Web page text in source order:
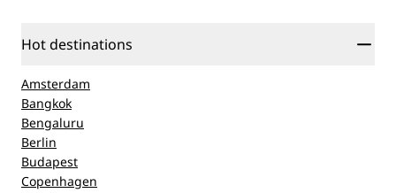
Hot destinations
Amsterdam
Bangkok
Bengaluru
Berlin
Budapest
Copenhagen